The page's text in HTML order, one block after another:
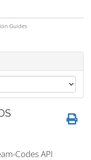
Guides
Codes API